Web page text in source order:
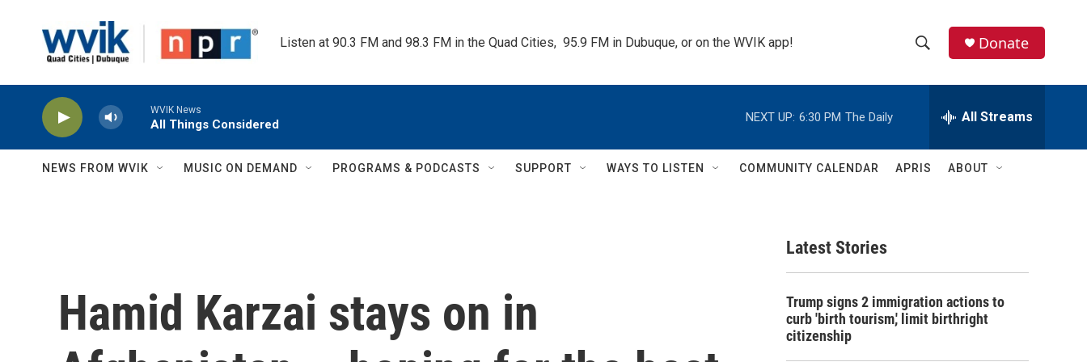
Listen at 90.3 FM and 98.3 FM in the Quad Cities,  95.9 FM in Dubuque, or on the WVIK app!
h
w
c
e
h
Q
Donate
WVIK News
All Things Considered
NEXT UP: 6:30 PM The Daily All Streams
NEWS FROM WVIK MUSIC ON DEMAND PROGRAMS & PODCASTS SUPPORT WAYS TO LISTEN COMMUNITY CALENDAR APRIS ABOUT
Hamid Karzai stays on in
Latest Stories
Trump signs 2 immigration actions to
curb 'birth tourism,' limit birthright
citizenship